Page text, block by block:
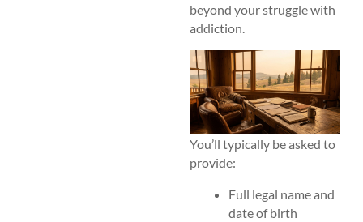
beyond your struggle with
addiction.
You’ll typically be asked to
provide:
Full legal name and
date of birth